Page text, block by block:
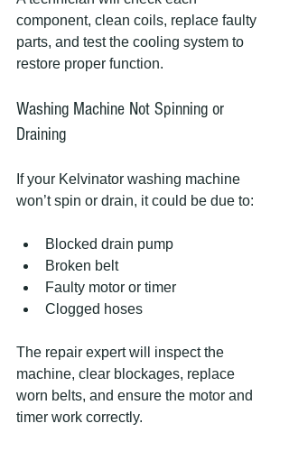
component, clean coils, replace faulty
parts, and test the cooling system to
restore proper function.
Washing Machine Not Spinning or
Draining
If your Kelvinator washing machine
won’t spin or drain, it could be due to:
Blocked drain pump
Broken belt
Faulty motor or timer
Clogged hoses
The repair expert will inspect the
machine, clear blockages, replace
worn belts, and ensure the motor and
timer work correctly.